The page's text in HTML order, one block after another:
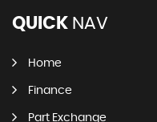
QUICK NAV
Home
Finance
Part Exchange